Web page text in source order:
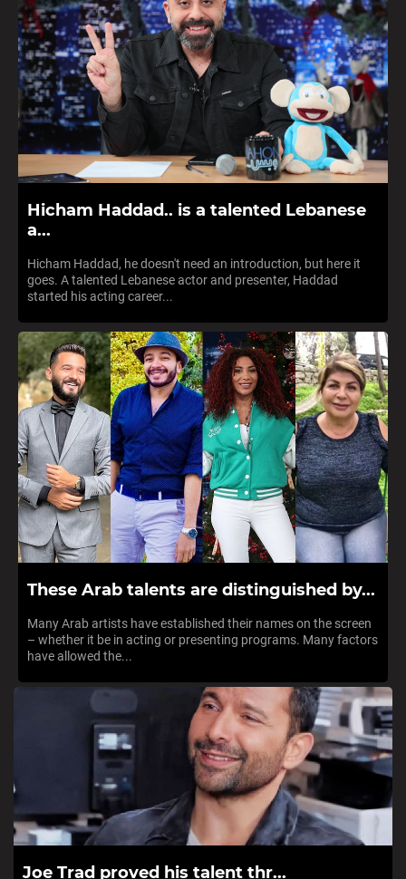
Hicham Haddad.. is a talented Lebanese
a...
Hicham Haddad, he doesn't need an introduction, but here it
goes. A talented Lebanese actor and presenter, Haddad
started his acting career...
These Arab talents are distinguished by...
Many Arab artists have established their names on the screen
– whether it be in acting or presenting programs. Many factors
have allowed the...
Joe Trad proved his talent thr...